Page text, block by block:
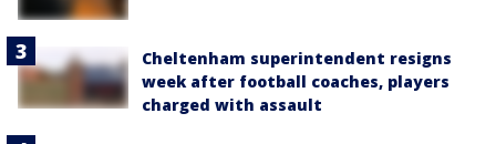
Cheltenham superintendent resigns
week after football coaches, players
charged with assault